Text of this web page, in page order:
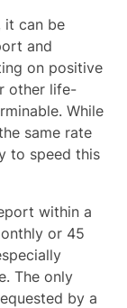
it can be
and
on positive
other life-
While
same rate
to speed this
within a
or 45
The only
by a